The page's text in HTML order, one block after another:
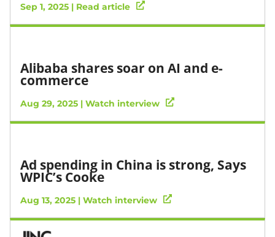
Sep 1, 2025 | Read article
Alibaba shares soar on AI and e-
commerce
Aug 29, 2025 | Watch interview
Ad spending in China is strong, Says
WPIC’s Cooke
Aug 13, 2025 | Watch interview